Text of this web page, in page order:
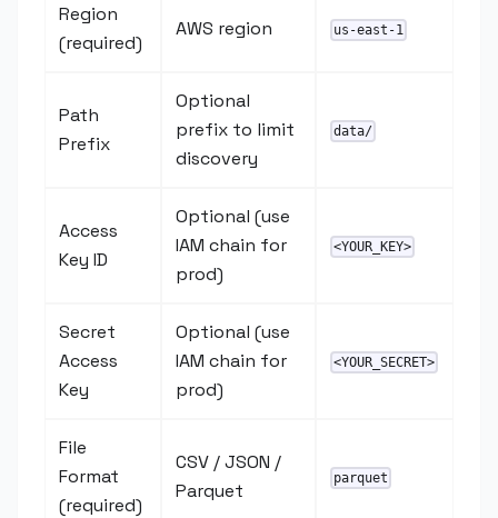
Region
(required)
AWS region us-east-1
Path
Prefix
Optional
prefix to limit
discovery
data/
Access
Key ID
Optional (use
IAM chain for
prod)
<YOUR_KEY>
Secret
Access
Key
Optional (use
IAM chain for
prod)
<YOUR_SECRET>
File
Format
(required)
CSV / JSON /
Parquet
parquet